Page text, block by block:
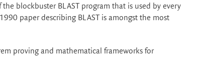
blockbuster BLAST program that is used by every
paper describing BLAST is amongst the most
proving and mathematical frameworks for